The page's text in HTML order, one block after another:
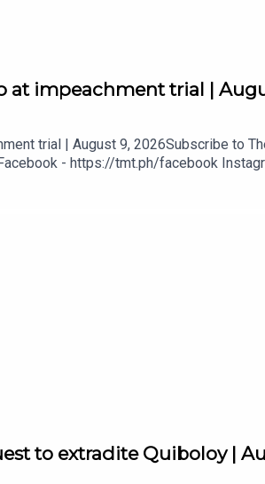
at impeachment trial |
trial | August 9, 2026Subscribe
- https://tmt.ph/facebook
Digital Edition - https://tmt.ph/digital
- https://tmt.ph/amazonmusic
to extradite Quiboloy |